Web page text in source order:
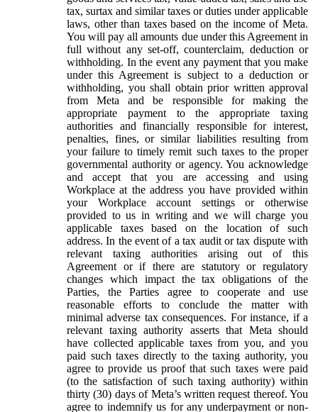
tax, surtax and similar taxes or duties under applicable
laws, other than taxes based on the income of Meta.
You will pay all amounts due under this Agreement in
full without any set-off, counterclaim, deduction or
withholding. In the event any payment that you make
under this Agreement is subject to a deduction or
withholding, you shall obtain prior written approval
from Meta and be responsible for making the
appropriate payment to the appropriate taxing
authorities and financially responsible for interest,
penalties, fines, or similar liabilities resulting from
your failure to timely remit such taxes to the proper
governmental authority or agency. You acknowledge
and accept that you are accessing and using
Workplace at the address you have provided within
your Workplace account settings or otherwise
provided to us in writing and we will charge you
applicable taxes based on the location of such
address. In the event of a tax audit or tax dispute with
relevant taxing authorities arising out of this
Agreement or if there are statutory or regulatory
changes which impact the tax obligations of the
Parties, the Parties agree to cooperate and use
reasonable efforts to conclude the matter with
minimal adverse tax consequences. For instance, if a
relevant taxing authority asserts that Meta should
have collected applicable taxes from you, and you
paid such taxes directly to the taxing authority, you
agree to provide us proof that such taxes were paid
(to the satisfaction of such taxing authority) within
thirty (30) days of Meta’s written request thereof. You
agree to indemnify us for any underpayment or non-